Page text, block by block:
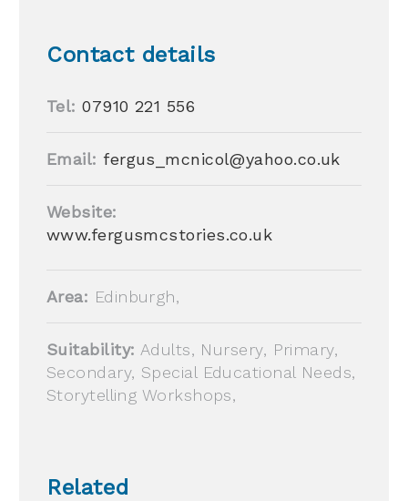
Contact details
Tel: 07910 221 556
Email: fergus_mcnicol@yahoo.co.uk
Website:
www.fergusmcstories.co.uk
Area: Edinburgh,
Suitability: Adults, Nursery, Primary,
Secondary, Special Educational Needs,
Storytelling Workshops,
Related